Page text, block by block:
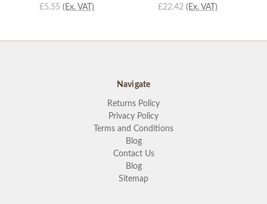
£5.55 (Ex. VAT) £22.42 (Ex. VAT)
Navigate
Returns Policy
Privacy Policy
Terms and Conditions
Blog
Contact Us
Blog
Sitemap